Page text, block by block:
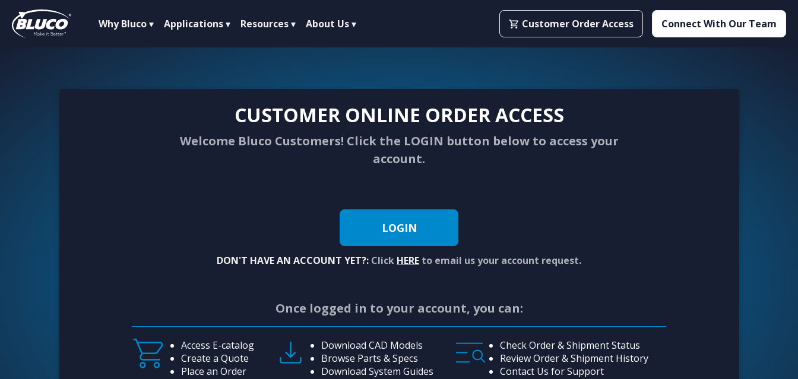
Why Bluco Applications Resources About Us Customer Order Access Connect With Our Team
CUSTOMER ONLINE ORDER ACCESS
Welcome Bluco Customers! Click the LOGIN button below to access your
account.
LOGIN
DON'T HAVE AN ACCOUNT YET?: Click HERE to email us your account request.
Once logged in to your account, you can:
Access E-catalog
Create a Quote
Place an Order
Download CAD Models
Browse Parts & Specs
Download System Guides
Check Order & Shipment Status
Review Order & Shipment History
Contact Us for Support